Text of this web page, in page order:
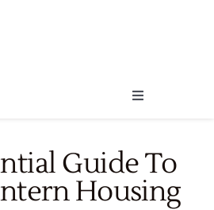
Toggle
Guide To
Housing